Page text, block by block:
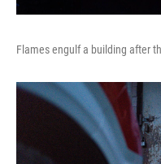
Flames engulf a building after